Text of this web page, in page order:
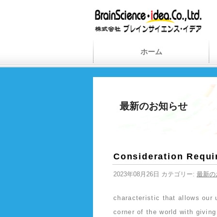
ホーム
最新のお知らせ
Consideration
2023年08月26日 カテゴリー: 最新の
characteristic that allows our
corner of the world with